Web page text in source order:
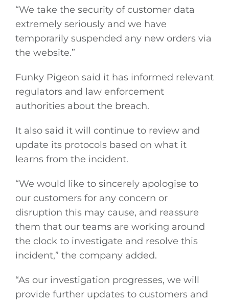
“We take the security of customer data
extremely seriously and we have
temporarily suspended any new orders via
the website.”
Funky Pigeon said it has informed relevant
regulators and law enforcement
authorities about the breach.
It also said it will continue to review and
update its protocols based on what it
learns from the incident.
“We would like to sincerely apologise to
our customers for any concern or
disruption this may cause, and reassure
them that our teams are working around
the clock to investigate and resolve this
incident,” the company added.
“As our investigation progresses, we will
provide further updates to customers and